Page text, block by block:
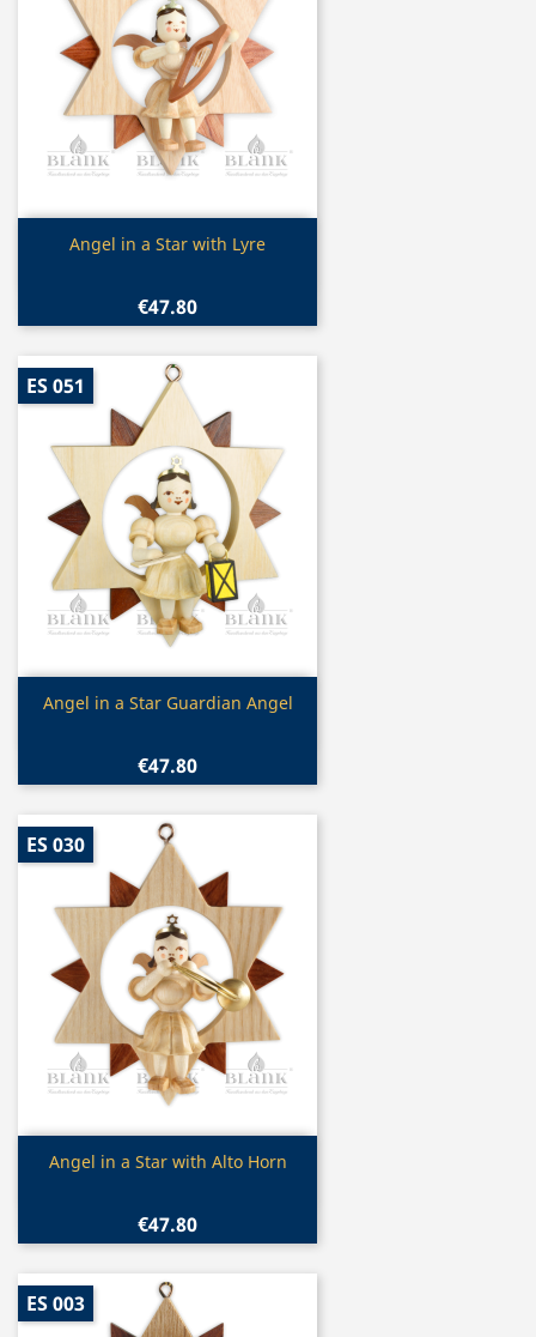
Quick view
Angel in a Star with Lyre
€47.80
Quick view
Angel in a Star Guardian Angel
€47.80
ES 051
 Quick view
Angel in a Star with Alto Horn
€47.80
ES 030
ES 003